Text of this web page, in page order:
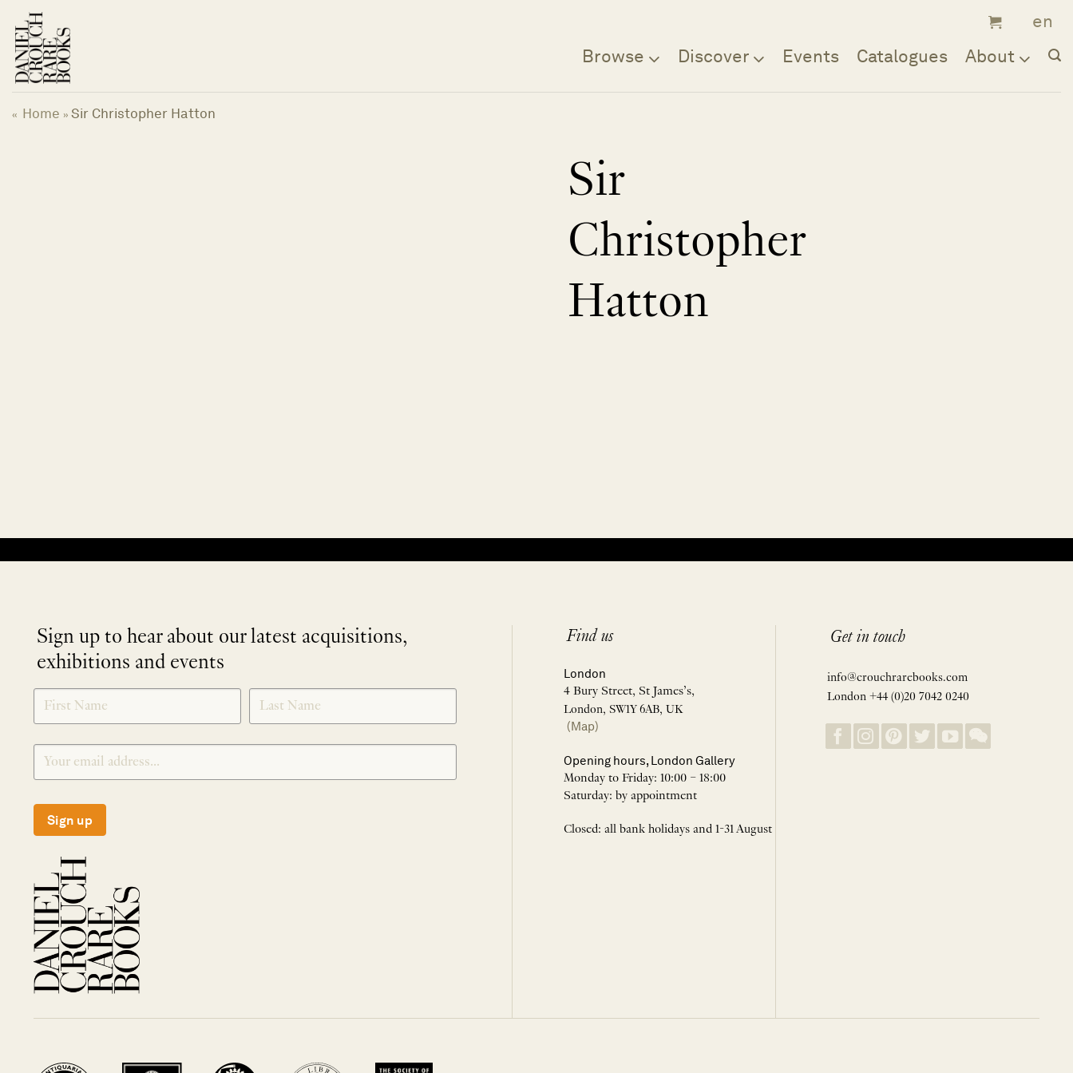
content
Browse Discover Events Catalogues About
« Home » Sir Christopher Hatton
Sir
Christopher
Hatton
Sign up to hear about our latest acquisitions,
exhibitions and events
SIGNUP
Sign up
Find us
London
4 Bury Street, St James’s,
London, SW1Y 6AB, UK
(Map)
Opening hours, London Gallery
Monday to Friday: 10:00 – 18:00
Saturday: by appointment
Closed: all bank holidays and 1-31 August
Get in touch
info@crouchrarebooks.com
London +44 (0)20 7042 0240